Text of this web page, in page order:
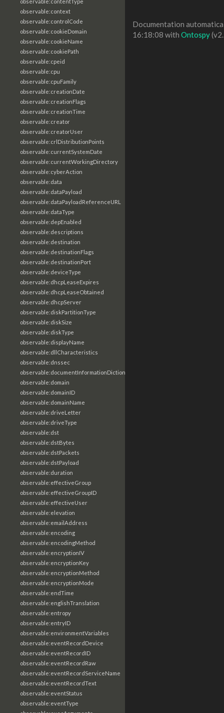
observable:context
observable:controlCode
observable:cookieDomain
observable:cookieName
observable:cookiePath
observable:cpeid
observable:cpu
observable:cpuFamily
observable:creationDate
observable:creationFlags
observable:creationTime
observable:creator
observable:creatorUser
observable:crlDistributionPoints
observable:currentSystemDate
observable:currentWorkingDirectory
observable:cyberAction
observable:data
observable:dataPayload
observable:dataPayloadReferenceURL
observable:dataType
observable:depEnabled
observable:descriptions
observable:destination
observable:destinationFlags
observable:destinationPort
observable:deviceType
observable:dhcpLeaseExpires
observable:dhcpLeaseObtained
observable:dhcpServer
observable:diskPartitionType
observable:diskSize
observable:diskType
observable:displayName
observable:dllCharacteristics
observable:dnssec
observable:documentInformationDictionary
observable:domain
observable:domainID
observable:domainName
observable:driveLetter
observable:driveType
observable:dst
observable:dstBytes
observable:dstPackets
observable:dstPayload
observable:duration
observable:effectiveGroup
observable:effectiveGroupID
observable:effectiveUser
observable:elevation
observable:emailAddress
observable:encoding
observable:encodingMethod
observable:encryptionIV
observable:encryptionKey
observable:encryptionMethod
observable:encryptionMode
observable:endTime
observable:englishTranslation
observable:entropy
observable:entryID
observable:environmentVariables
observable:eventRecordDevice
observable:eventRecordID
observable:eventRecordRaw
observable:eventRecordServiceName
observable:eventRecordText
observable:eventStatus
observable:eventType
Documentation
16:18:08 with Ontospy